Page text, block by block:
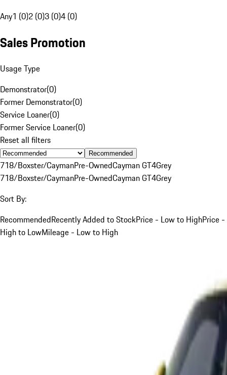
Any1 (0)2 (0)3 (0)4 (0)
Sales Promotion
Usage Type
Demonstrator(0)
Former Demonstrator(0)
Service Loaner(0)
Former Service Loaner(0)
Reset all filters
Recommended
718/Boxster/CaymanPre-OwnedCayman GT4Grey
718/Boxster/CaymanPre-OwnedCayman GT4Grey
Sort By:
RecommendedRecently Added to StockPrice - Low to HighPrice -
High to LowMileage - Low to High